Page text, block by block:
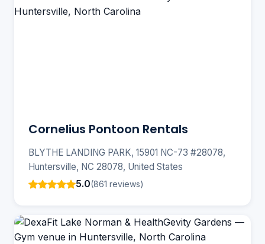
Cornelius Pontoon Rentals
BLYTHE LANDING PARK, 15901 NC-73 #28078,
Huntersville, NC 28078, United States
5.0(861 reviews)